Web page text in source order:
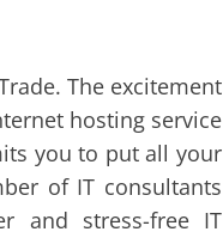
The excitement
hosting service
you to put all your
of IT consultants
and stress-free IT